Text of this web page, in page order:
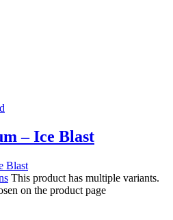
– Ice Blast
This product has multiple variants.
on the product page